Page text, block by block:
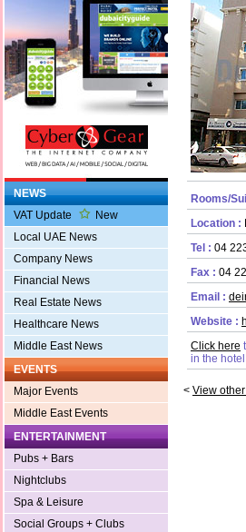
NEWS
VAT Update
New
Local UAE News
Company News
Financial News
Real Estate News
Healthcare News
Middle East News
EVENTS
Major Events
Middle East Events
ENTERTAINMENT
Pubs + Bars
Nightclubs
Spa & Leisure
Social Groups + Clubs
Rooms/
Location :
Tel : 04
Fax : 04
Email :
Website :
Click here
in the
< View